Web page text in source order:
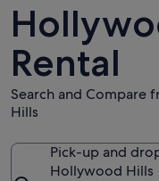
Rental
Search and Compare
Hills
Pick-up and
Hollywood Hills